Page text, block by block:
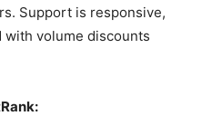
Support is responsive,
volume discounts